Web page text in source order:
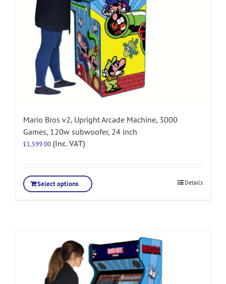
Mario Bros v2, Upright Arcade Machine, 3000
Games, 120w subwoofer, 24 inch
£1,599.00 (Inc. VAT)
Select options Details